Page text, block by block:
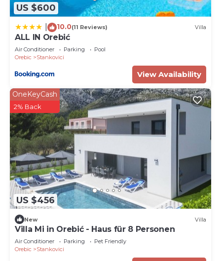
let us know.
US $600
10.0(11 Reviews) Villa
ALL IN Orebić
Air Conditioner Parking
Pool
Orebic
Stankovici
View Availability
US $456
OneKeyCash
2% Back
New Villa
Villa Mi in Orebić - Haus für 8 Personen
Air Conditioner Parking
Pet Friendly
Orebic
Stankovici